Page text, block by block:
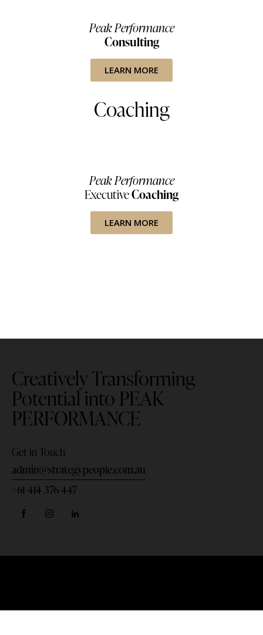
Peak Performance
Consulting
LEARN MORE
Coaching
Peak Performance
ExecutiveCoaching
LEARN MORE
Creatively Transforming
Potential into PEAK
PERFORMANCE
Get in Touch
admin@strategypeople.com.au
+61 414 376 447